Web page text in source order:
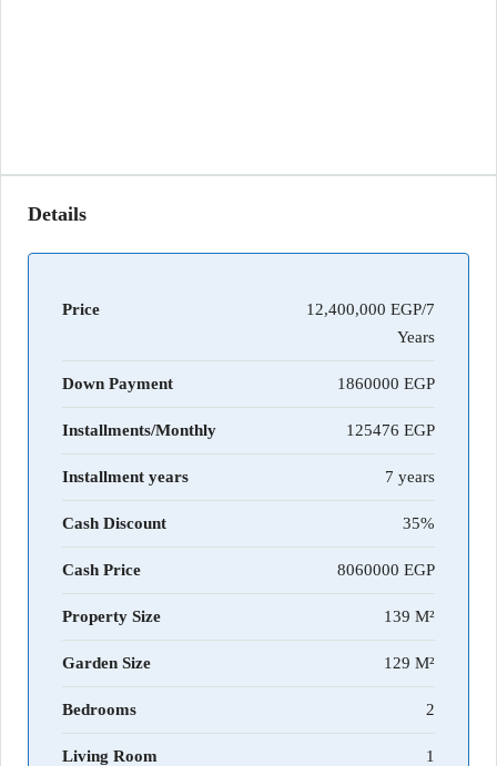
Details
Price
12,400,000 EGP/7
Years
Down Payment 1860000
Installments/Monthly 125476
Installment years 7 years
Cash Discount 35%
Cash Price 8060000
Property Size 139 M²
Garden Size 129 M²
Bedrooms 2
Living Room 1